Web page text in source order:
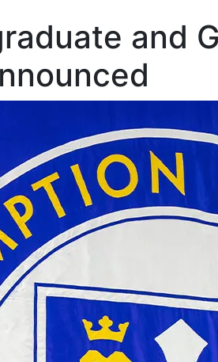
and